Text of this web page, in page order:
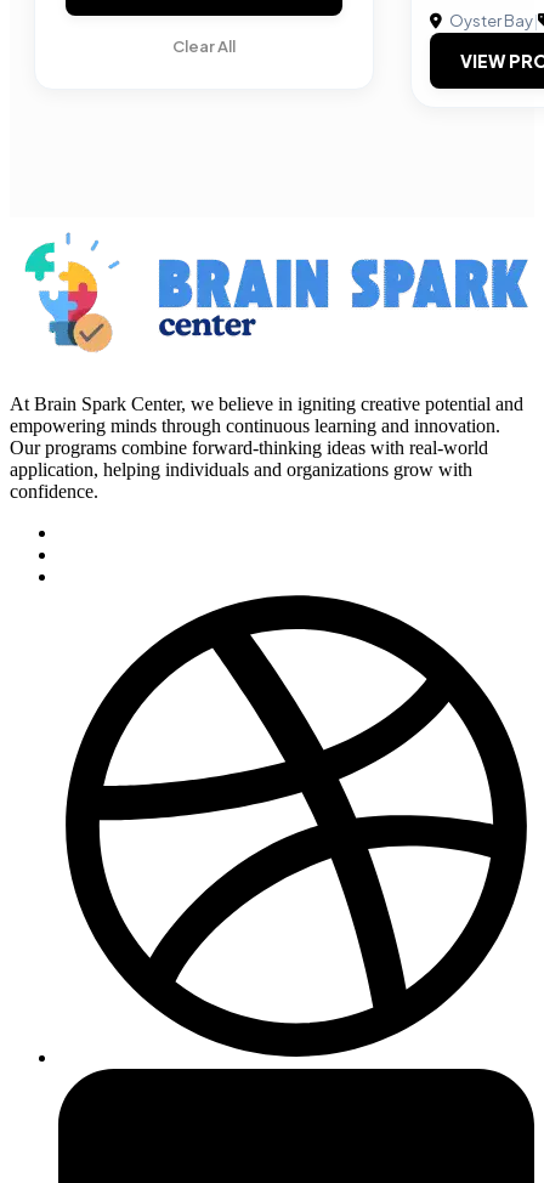
Clear All
Oyster Bay|
VIEW
At Brain Spark Center, we believe in igniting creative potential and
empowering minds through continuous learning and innovation.
Our programs combine forward-thinking ideas with real-world
application, helping individuals and organizations grow with
confidence.